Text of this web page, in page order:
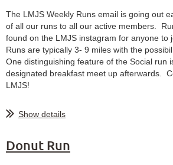
The LMJS Weekly Runs email is going out
of all our runs to all our active members.
found on the LMJS instagram for anyone to
Runs are typically 3- 9 miles with the
One distinguishing feature of the Social run
designated breakfast meet up afterwards.
LMJS!
Show details
Donut Run